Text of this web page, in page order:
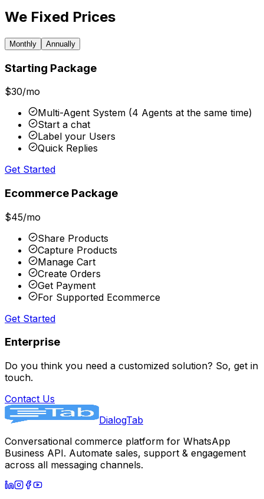
We Fixed Prices
Monthly Annually
Starting Package
$30/mo
Multi-Agent System (4 Agents at the same time)
Start a chat
Label your Users
Quick Replies
Get Started
Ecommerce Package
$45/mo
Share Products
Capture Products
Manage Cart
Create Orders
Get Payment
For Supported Ecommerce
Get Started
Enterprise
Do you think you need a customized solution? So, get in
touch.
Contact Us
DialogTab
Conversational commerce platform for WhatsApp
Business API. Automate sales, support & engagement
across all messaging channels.